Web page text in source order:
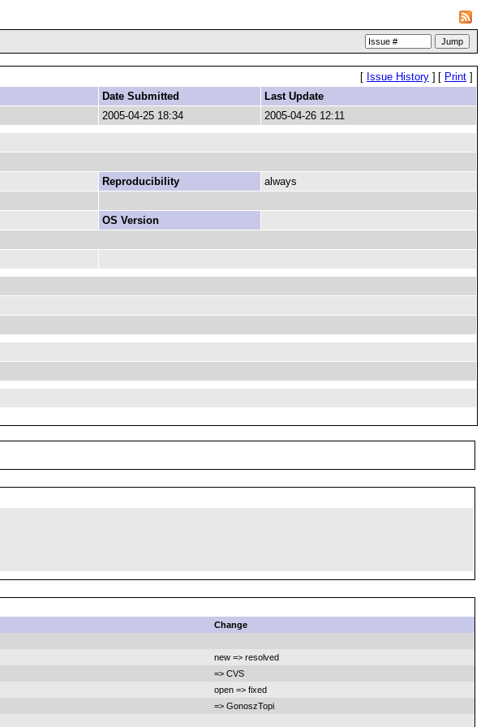
[ Issue History ] [ Print ]
Date Submitted
Last Update
2005-04-25 18:34 2005-04-26 12:11
Reproducibility
always
OS Version
Change
new => resolved
=> CVS
open => fixed
=> GonoszTopi